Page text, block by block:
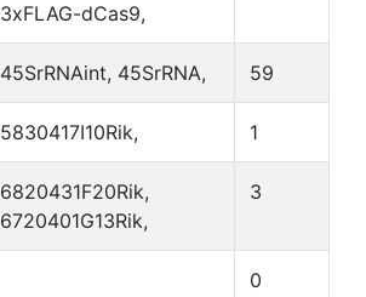
3xFLAG-dCas9,
45SrRNAint, 45SrRNA, 59
5830417I10Rik, 1
6820431F20Rik,
6720401G13Rik,
3
0